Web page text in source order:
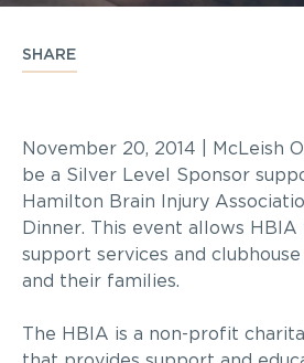
SHARE
November 20, 2014 | McLeish
be a Silver Level Sponsor
Hamilton Brain Injury
Dinner. This event allows
support services and
and their families.
The HBIA is a non-profit